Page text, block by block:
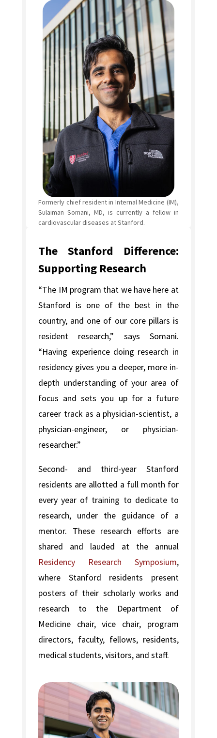
Formerly chief resident in Internal Medicine (IM),
Sulaiman Somani, MD, is currently a fellow in
cardiovascular diseases at Stanford.
The Stanford Difference:
Supporting Research
“The IM program that we have here at
Stanford is one of the best in the
country, and one of our core pillars is
resident research,” says Somani.
“Having experience doing research in
residency gives you a deeper, more in-
depth understanding of your area of
focus and sets you up for a future
career track as a physician-scientist, a
physician-engineer, or physician-
researcher.”
Second- and third-year Stanford
residents are allotted a full month for
every year of training to dedicate to
research, under the guidance of a
mentor. These research efforts are
shared and lauded at the annual
Residency Research Symposium,
where Stanford residents present
posters of their scholarly works and
research to the Department of
Medicine chair, vice chair, program
directors, faculty, fellows, residents,
medical students, visitors, and staff.